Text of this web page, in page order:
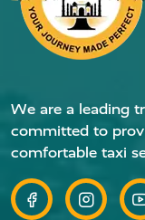
We are a leading
committed to
comfortable taxi